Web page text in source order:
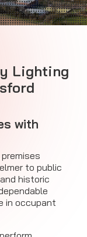
Lighting
with
to public
historic
in occupant